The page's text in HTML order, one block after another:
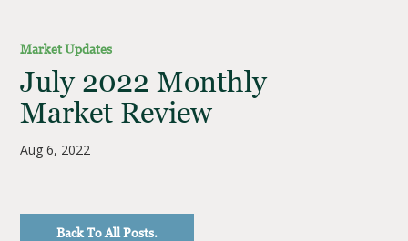
Market Updates
July 2022 Monthly
Market Review
Aug 6, 2022
Back To All Posts.